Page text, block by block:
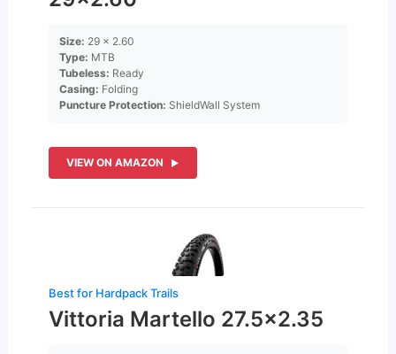
Size: 29 x 2.60
Type: MTB
Tubeless: Ready
Casing: Folding
Puncture Protection: ShieldWall System
VIEW ON AMAZON
Best for Hardpack Trails
Vittoria Martello 27.5×2.35